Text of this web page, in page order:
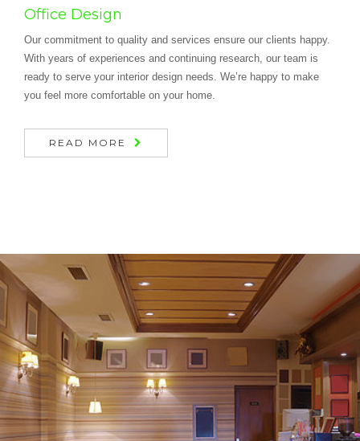
Office Design
Our commitment to quality and services ensure our clients happy.
With years of experiences and continuing research, our team is
ready to serve your interior design needs. We’re happy to make
you feel more comfortable on your home.
READ MORE